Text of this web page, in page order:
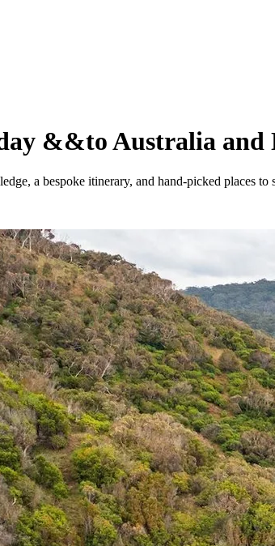
&&to Australia and
a bespoke itinerary, and hand-picked places to